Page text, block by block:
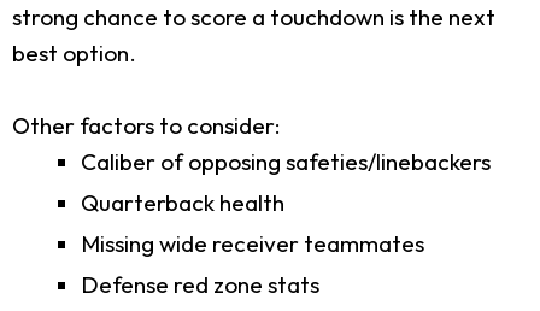
strong chance to score a touchdown is the next
best option.
Other factors to consider:
Caliber of opposing safeties/linebackers
Quarterback health
Missing wide receiver teammates
Defense red zone stats